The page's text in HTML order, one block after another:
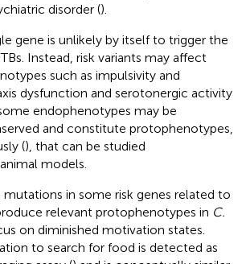
disorder ().
gene is unlikely by itself to trigger the
Instead, risk variants may affect
such as impulsivity and
dysfunction and serotonergic activity
endophenotypes may be
and constitute protophenotypes,
(), that can be studied
models.
in some risk genes related to
relevant protophenotypes in C.
on diminished motivation states.
to search for food is detected as